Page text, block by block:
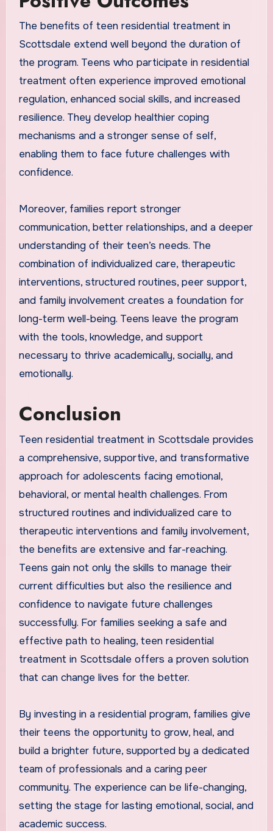
The benefits of teen residential treatment in
Scottsdale extend well beyond the duration of
the program. Teens who participate in residential
treatment often experience improved emotional
regulation, enhanced social skills, and increased
resilience. They develop healthier coping
mechanisms and a stronger sense of self,
enabling them to face future challenges with
confidence.
Moreover, families report stronger
communication, better relationships, and a deeper
understanding of their teen’s needs. The
combination of individualized care, therapeutic
interventions, structured routines, peer support,
and family involvement creates a foundation for
long-term well-being. Teens leave the program
with the tools, knowledge, and support
necessary to thrive academically, socially, and
emotionally.
Conclusion
Teen residential treatment in Scottsdale provides
a comprehensive, supportive, and transformative
approach for adolescents facing emotional,
behavioral, or mental health challenges. From
structured routines and individualized care to
therapeutic interventions and family involvement,
the benefits are extensive and far-reaching.
Teens gain not only the skills to manage their
current difficulties but also the resilience and
confidence to navigate future challenges
successfully. For families seeking a safe and
effective path to healing, teen residential
treatment in Scottsdale offers a proven solution
that can change lives for the better.
By investing in a residential program, families give
their teens the opportunity to grow, heal, and
build a brighter future, supported by a dedicated
team of professionals and a caring peer
community. The experience can be life-changing,
setting the stage for lasting emotional, social, and
academic success.